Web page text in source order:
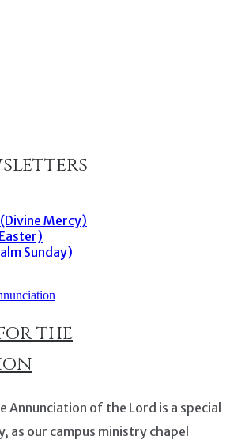
Mercy)
Sunday)
the
Annunciation of the Lord is a special
as our campus ministry chapel